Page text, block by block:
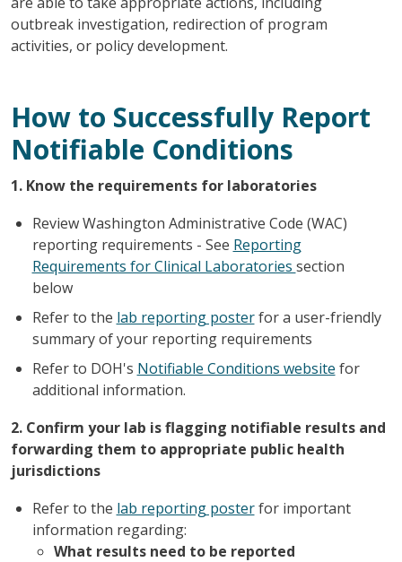
outbreak investigation, redirection of program
activities, or policy development.
How to Successfully Report
Notifiable Conditions
1. Know the requirements for laboratories
Review Washington Administrative Code (WAC)
reporting requirements - See Reporting
Requirements for Clinical Laboratories section
below
Refer to the lab reporting posterfor a user-friendly
summary of your reporting requirements
Refer to DOH's Notifiable Conditions website for
additional information.
2. Confirm your lab is flagging notifiable results and
forwarding them to appropriate public health
jurisdictions
Refer to the lab reporting posterfor important
information regarding:
What results need to be reported